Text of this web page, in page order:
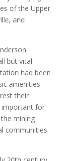
of the Upper
and
but vital
had been
amenities
their
important for
mining
communities